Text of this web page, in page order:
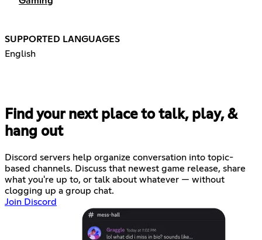
SUPPORTED LANGUAGES
English
Find your next place to talk, play, &
hang out
Discord servers help organize conversation into topic-
based channels. Discuss that newest game release, share
what you're up to, or talk about whatever — without
clogging up a group chat.
Join Discord